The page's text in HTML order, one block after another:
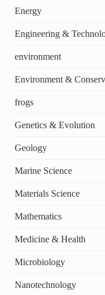
Energy
Engineering &
environment
Environment &
frogs
Genetics & Evolution
Geology
Marine Science
Materials Science
Mathematics
Medicine & Health
Microbiology
Nanotechnology